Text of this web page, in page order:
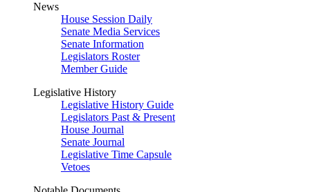
News
House Session Daily
Senate Media Services
Senate Information
Legislators Roster
Member Guide
Legislative History
Legislative History Guide
Legislators Past & Present
House Journal
Senate Journal
Legislative Time Capsule
Vetoes